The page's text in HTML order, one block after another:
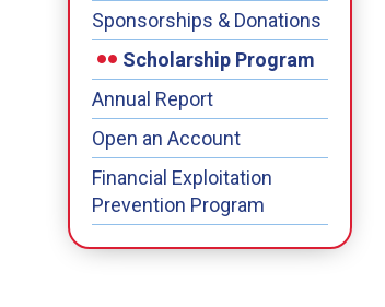
Sponsorships & Donations
Scholarship Program
Annual Report
Open an Account
Financial Exploitation
Prevention Program